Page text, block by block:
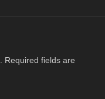
Required fields are